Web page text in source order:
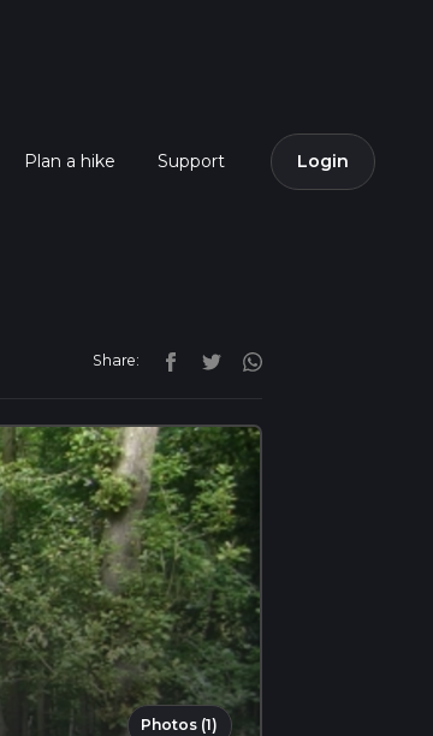
Plan a hike Support Login
Share:
Photos (1)